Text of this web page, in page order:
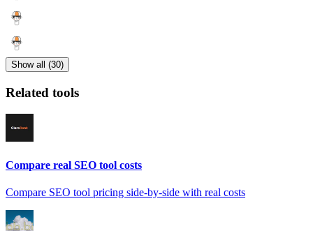
Show all (30)
Related tools
Compare real SEO tool costs
Compare SEO tool pricing side-by-side with real costs